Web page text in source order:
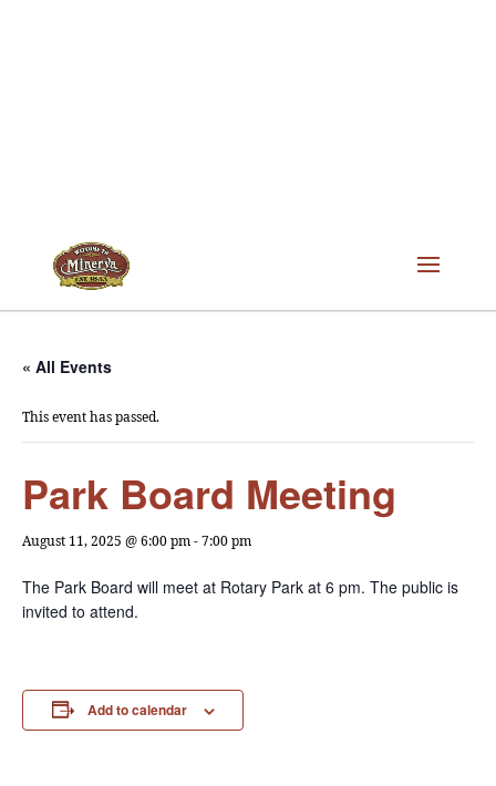
« All Events
This event has passed.
Park Board Meeting
August 11, 2025 @ 6:00 pm-7:00 pm
The Park Board will meet at Rotary Park at 6 pm. The public is
invited to attend.
Add to calendar